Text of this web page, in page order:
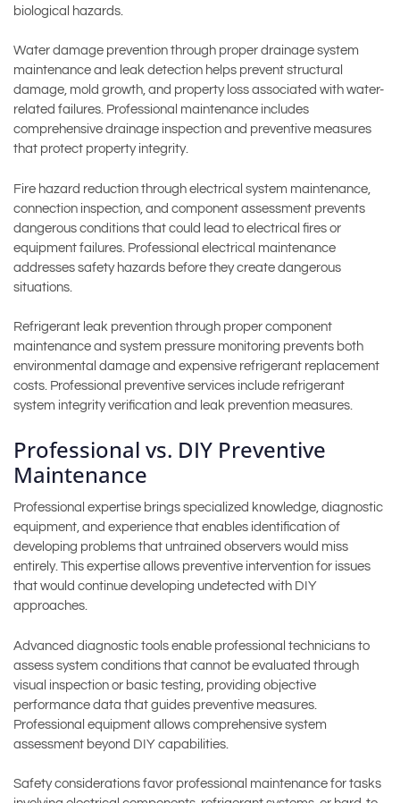
biological hazards.
Water damage prevention through proper drainage system
maintenance and leak detection helps prevent structural
damage, mold growth, and property loss associated with water-
related failures. Professional maintenance includes
comprehensive drainage inspection and preventive measures
that protect property integrity.
Fire hazard reduction through electrical system maintenance,
connection inspection, and component assessment prevents
dangerous conditions that could lead to electrical fires or
equipment failures. Professional electrical maintenance
addresses safety hazards before they create dangerous
situations.
Refrigerant leak prevention through proper component
maintenance and system pressure monitoring prevents both
environmental damage and expensive refrigerant replacement
costs. Professional preventive services include refrigerant
system integrity verification and leak prevention measures.
Professional vs. DIY Preventive
Maintenance
Professional expertise brings specialized knowledge, diagnostic
equipment, and experience that enables identification of
developing problems that untrained observers would miss
entirely. This expertise allows preventive intervention for issues
that would continue developing undetected with DIY
approaches.
Advanced diagnostic tools enable professional technicians to
assess system conditions that cannot be evaluated through
visual inspection or basic testing, providing objective
performance data that guides preventive measures.
Professional equipment allows comprehensive system
assessment beyond DIY capabilities.
Safety considerations favor professional maintenance for tasks